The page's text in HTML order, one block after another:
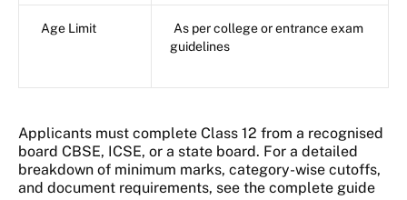
Age Limit
As per college or entrance exam
guidelines
Applicants must complete Class 12 from a recognised
board CBSE, ICSE, or a state board. For a detailed
breakdown of minimum marks, category-wise cutoffs,
and document requirements, see the complete guide